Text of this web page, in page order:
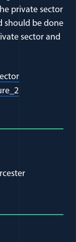
private sector
should be done
sector and